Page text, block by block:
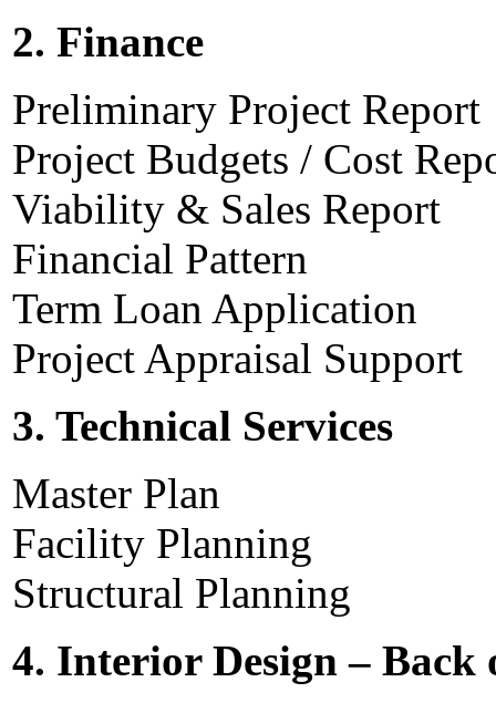
2. Finance
Preliminary Project Report
Project Budgets / Cost
Viability & Sales Report
Financial Pattern
Term Loan Application
Project Appraisal Support
3. Technical Services
Master Plan
Facility Planning
Structural Planning
4. Interior Design – Back